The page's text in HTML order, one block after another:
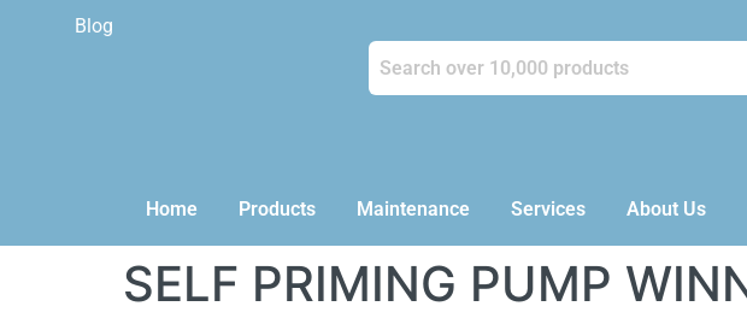
Blog
Home Products Maintenance Services About Us
SELF PRIMING PUMP